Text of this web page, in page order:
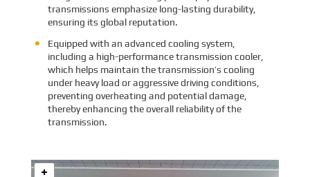
transmissions emphasize long-lasting durability,
ensuring its global reputation.
Equipped with an advanced cooling system,
including a high-performance transmission cooler,
which helps maintain the transmission’s cooling
under heavy load or aggressive driving conditions,
preventing overheating and potential damage,
thereby enhancing the overall reliability of the
transmission.